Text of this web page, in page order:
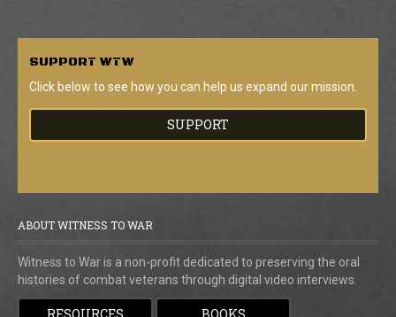
SUPPORT WTW
Click below to see how you can help us expand our mission.
SUPPORT
ABOUT WITNESS TO WAR
Witness to War is a non-profit dedicated to preserving the oral
histories of combat veterans through digital video interviews.